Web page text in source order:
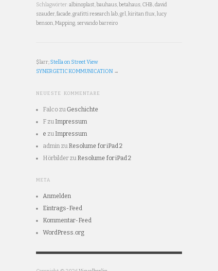
Schlagwörter:albinoplast,bauhaus,betahaus, CHB,david
szauder,facade,grafitti research lab,grl,kiritan flux,lucy
benson,Mapping, servando barreiro
$larr; Stella on Street View
SYNERGETIC KOMMUNICATION →
NEUESTE KOMMENTARE
Falco zu Geschichte
F zu Impressum
e zu Impressum
admin zu Resolume for iPad 2
Hörbilder zu Resolume for iPad 2
META
Anmelden
Eintrags-Feed
Kommentar-Feed
WordPress.org